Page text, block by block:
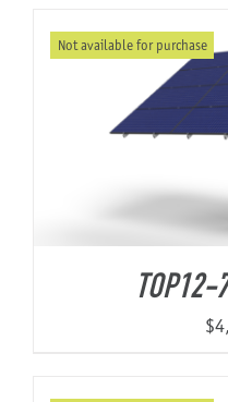
About Us
Not available for purchase
$